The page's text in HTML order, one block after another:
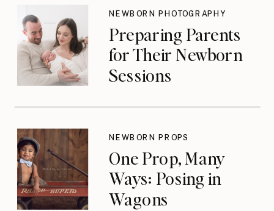
Preparing Parents
for Their Newborn
Sessions
NEWBORN PHOTOGRAPHY
One Prop, Many
Ways: Posing in
Wagons
NEWBORN PROPS